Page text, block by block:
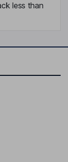
Officer
less than